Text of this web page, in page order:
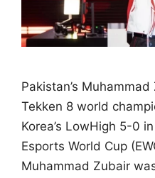
Pakistan’s
Tekken 8 world
Korea’s LowHigh 5-0
Esports World Cup
Muhammad Zubair